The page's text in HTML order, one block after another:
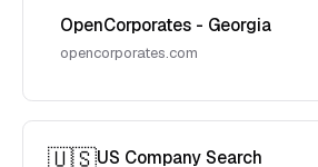
OpenCorporates - Georgia
opencorporates.com
🇺🇸US Company Search